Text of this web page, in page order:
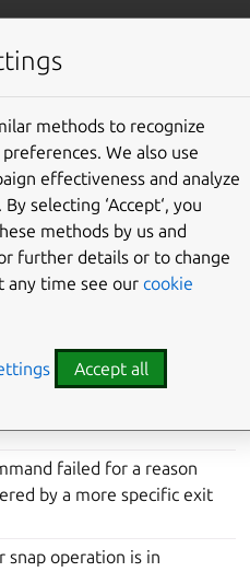
Give feedback
following exit codes. These
operations or diagnosing
failed for a reason
by a more specific exit
snap operation is in
methods to recognize
We also use
effectiveness and analyze
selecting ‘Accept‘, you
methods by us and
further details or to change
any time see our cookie
Accept all